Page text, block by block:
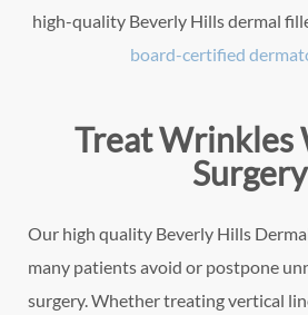
high-quality Beverly Hills dermal
board-certified
Treat Wrinkles
Surgery
Our high quality Beverly Hills
many patients avoid or postpone
surgery. Whether treating vertical